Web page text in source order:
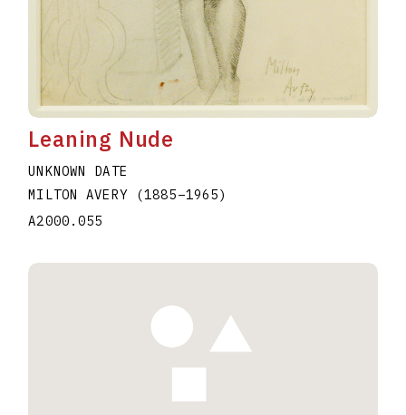
Leaning Nude
UNKNOWN DATE
MILTON AVERY
(1885–1965)
A2000.055